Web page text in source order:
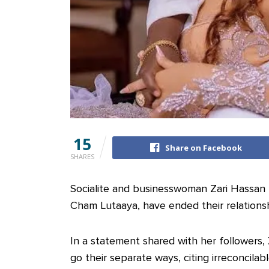
15
SHARES
Share on Facebook
Socialite and businesswoman Zari
Cham Lutaaya, have ended their
In a statement shared with her
go their separate ways, citing